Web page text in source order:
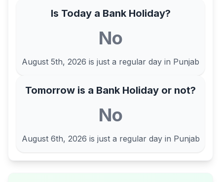
Is Today a Bank Holiday?
No
August 5th, 2026 is just a regular day in Punjab
Tomorrow is a Bank Holiday or not?
No
August 6th, 2026 is just a regular day in Punjab